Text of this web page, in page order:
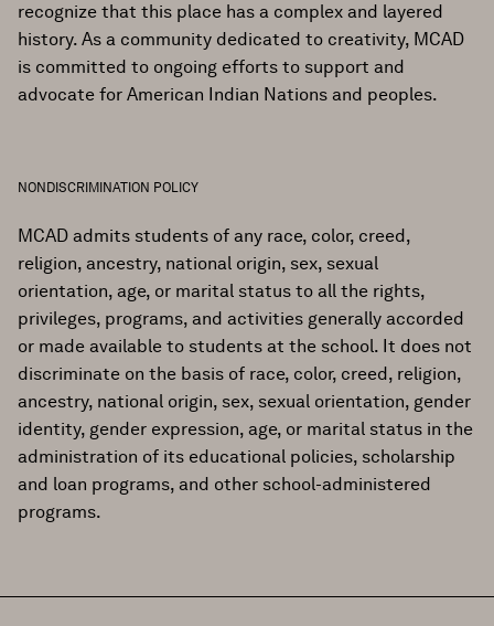
recognize that this place has a complex and layered
history. As a community dedicated to creativity, MCAD
is committed to ongoing efforts to support and
advocate for American Indian Nations and peoples.
NONDISCRIMINATION POLICY
MCAD admits students of any race, color, creed,
religion, ancestry, national origin, sex, sexual
orientation, age, or marital status to all the rights,
privileges, programs, and activities generally accorded
or made available to students at the school. It does not
discriminate on the basis of race, color, creed, religion,
ancestry, national origin, sex, sexual orientation, gender
identity, gender expression, age, or marital status in the
administration of its educational policies, scholarship
and loan programs, and other school-administered
programs.